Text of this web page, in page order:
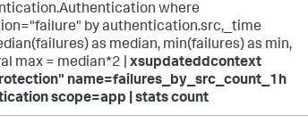
where
by authentication.src,_time
as median, min(failures) as min,
max = median*2 | xsupdateddcontext
name=failures_by_src_count_1h
scope=app | stats count